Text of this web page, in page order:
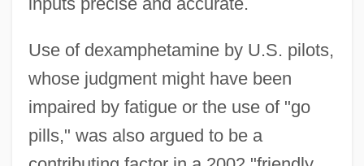
Use of dexamphetamine by U.S. pilots,
whose judgment might have been
impaired by fatigue or the use of "go
pills," was also argued to be a